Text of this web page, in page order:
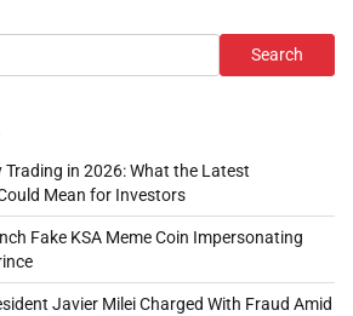
Search
in 2026: What the Latest
Mean for Investors
Fake KSA Meme Coin Impersonating
Javier Milei Charged With Fraud Amid